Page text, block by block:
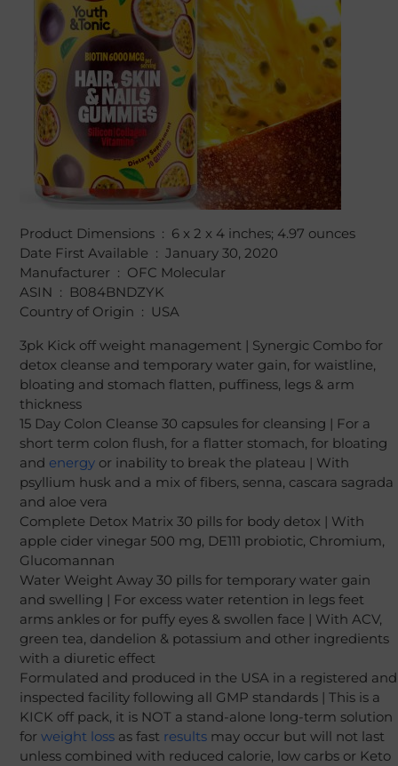
Product Dimensions ‏ : ‎ 6 x 2 x 4 inches; 4.97 ounces
Date First Available ‏ : ‎ January 30, 2020
Manufacturer ‏ : ‎ OFC Molecular
ASIN ‏ : ‎ B084BNDZYK
Country of Origin ‏ : ‎ USA
3pk Kick off weight management | Synergic Combo for
detox cleanse and temporary water gain, for waistline,
bloating and stomach flatten, puffiness, legs & arm
thickness
15 Day Colon Cleanse 30 capsules for cleansing | For a
short term colon flush, for a flatter stomach, for bloating
and energyor inability to break the plateau | With
psyllium husk and a mix of fibers, senna, cascara sagrada
and aloe vera
Complete Detox Matrix 30 pills for body detox | With
apple cider vinegar 500 mg, DE111 probiotic, Chromium,
Glucomannan
Water Weight Away 30 pills for temporary water gain
and swelling | For excess water retention in legs feet
arms ankles or for puffy eyes & swollen face | With ACV,
green tea, dandelion & potassium and other ingredients
with a diuretic effect
Formulated and produced in the USA in a registered and
inspected facility following all GMP standards | This is a
KICK off pack, it is NOT a stand-alone long-term solution
for weight lossas fast resultsmay occur but will not last
unless combined with reduced calorie, low carbs or Keto